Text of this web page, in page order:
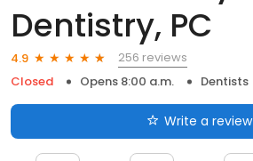
Dentistry, PC
4.9
256 reviews
Closed
Opens 8:00 a.m. Dentists
Write a review